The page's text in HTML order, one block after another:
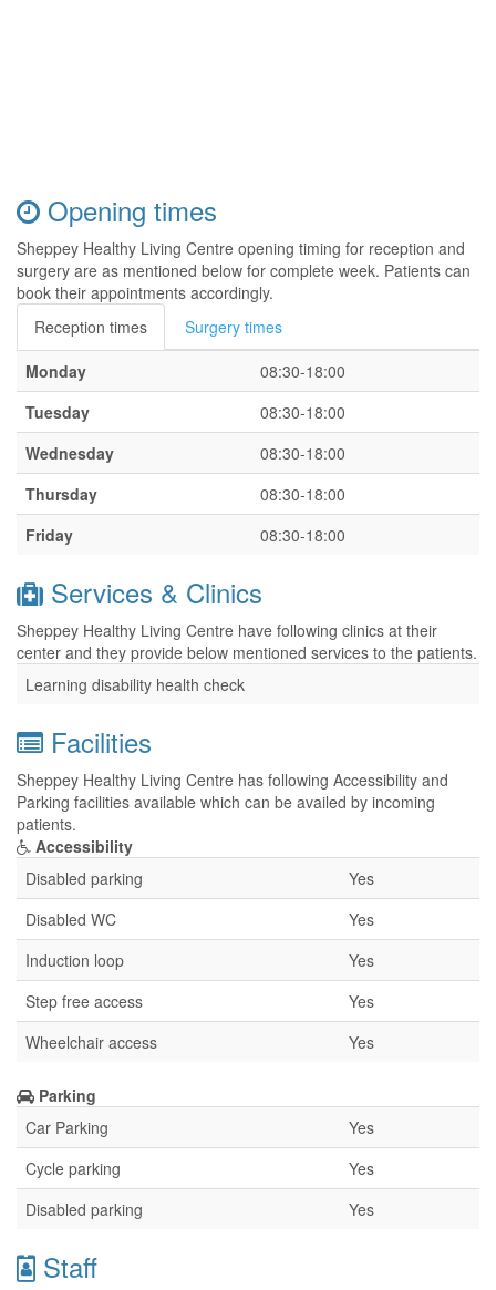
Opening times
Sheppey Healthy Living Centre opening timing for reception and
surgery are as mentioned below for complete week. Patients can
book their appointments accordingly.
Reception times
Surgery times
Monday
08:30-18:00
Tuesday
08:30-18:00
Wednesday
08:30-18:00
Thursday
08:30-18:00
Friday
08:30-18:00
Services & Clinics
Sheppey Healthy Living Centre have following clinics at their
center and they provide below mentioned services to the patients.
Learning disability health check
Facilities
Sheppey Healthy Living Centre has following Accessibility and
Parking facilities available which can be availed by incoming
patients.
Accessibility
Disabled parking
Yes
Disabled WC
Yes
Induction loop
Yes
Step free access
Yes
Wheelchair access
Yes
Parking
Car Parking
Yes
Cycle parking
Yes
Disabled parking
Yes
Staff